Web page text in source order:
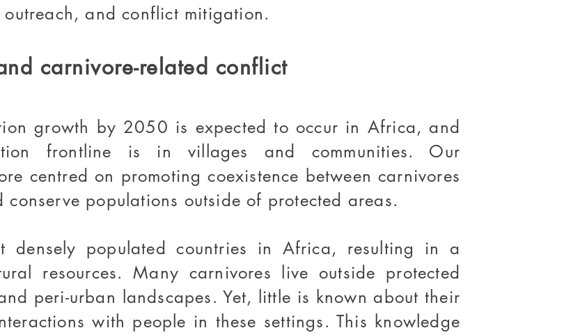
and conflict mitigation.
carnivore-related conflict
growth by 2050 is expected to occur in Africa, and
frontline is in villages and communities. Our
centred on promoting coexistence between carnivores
populations outside of protected areas.
populated countries in Africa, resulting in a
resources. Many carnivores live outside protected
peri-urban landscapes. Yet, little is known about their
with people in these settings. This knowledge